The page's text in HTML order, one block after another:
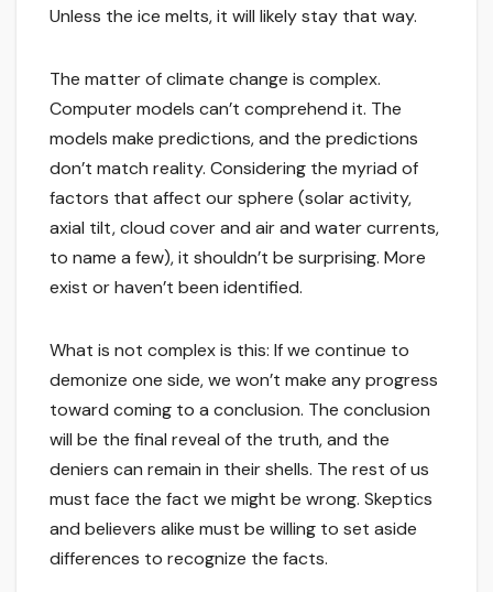
Unless the ice melts, it will likely stay that way.
The matter of climate change is complex.
Computer models can’t comprehend it. The
models make predictions, and the predictions
don’t match reality. Considering the myriad of
factors that affect our sphere (solar activity,
axial tilt, cloud cover and air and water currents,
to name a few), it shouldn’t be surprising. More
exist or haven’t been identified.
What is not complex is this: If we continue to
demonize one side, we won’t make any progress
toward coming to a conclusion. The conclusion
will be the final reveal of the truth, and the
deniers can remain in their shells. The rest of us
must face the fact we might be wrong. Skeptics
and believers alike must be willing to set aside
differences to recognize the facts.